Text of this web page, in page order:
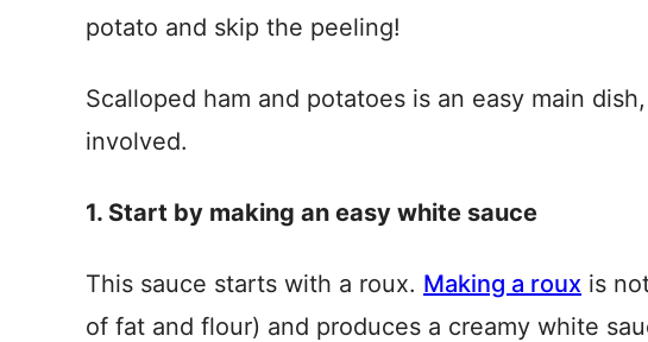
potato and skip the peeling!
Scalloped ham and potatoes is an easy main
involved.
1. Start by making an easy white sauce
This sauce starts with a roux. Making a roux is
of fat and flour) and produces a creamy white